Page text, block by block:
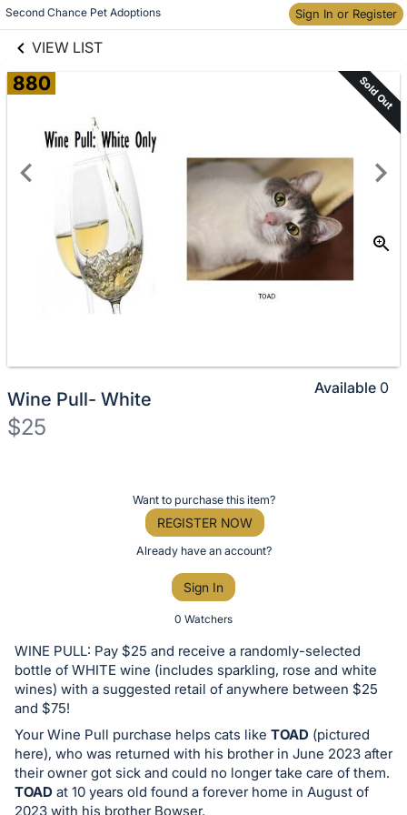
Second Chance Pet Adoptions Sign In or Register
VIEW LIST
Skip to items
information
880 Sold Out
Wine Pull- White
$25
or
bid
on
this
item.
Sign
in
and
Want to purchase this item?
REGISTER NOW
Already have an account?
Sign In
0 Watchers
Available 0
WINE PULL: Pay $25 and receive a randomly-selected
bottle of WHITE wine (includes sparkling, rose and white
wines) with a suggested retail of anywhere between $25
and $75!
Your Wine Pull purchase helps cats like TOAD (pictured
here), who was returned with his brother in June 2023 after
their owner got sick and could no longer take care of them.
TOAD at 10 years old found a forever home in August of
2023 with his brother Bowser.